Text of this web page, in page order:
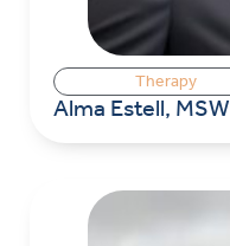
Therapy
Alma Estell, MSW